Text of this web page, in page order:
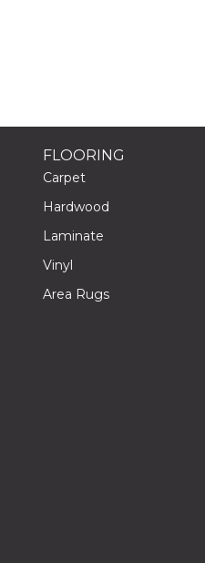
FLOORING
Carpet
Hardwood
Laminate
Vinyl
Area Rugs